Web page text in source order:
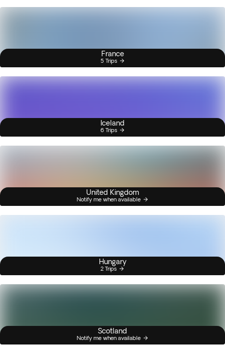
France
5 Trips
Iceland
6 Trips
United Kingdom
Notify me when available
Hungary
2 Trips
Scotland
Notify me when available